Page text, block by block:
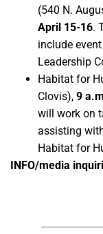
(540 N.
April 15-16.
include
Leadership
Habitat for
Clovis), 9
will work on
assisting
Habitat for
INFO/media